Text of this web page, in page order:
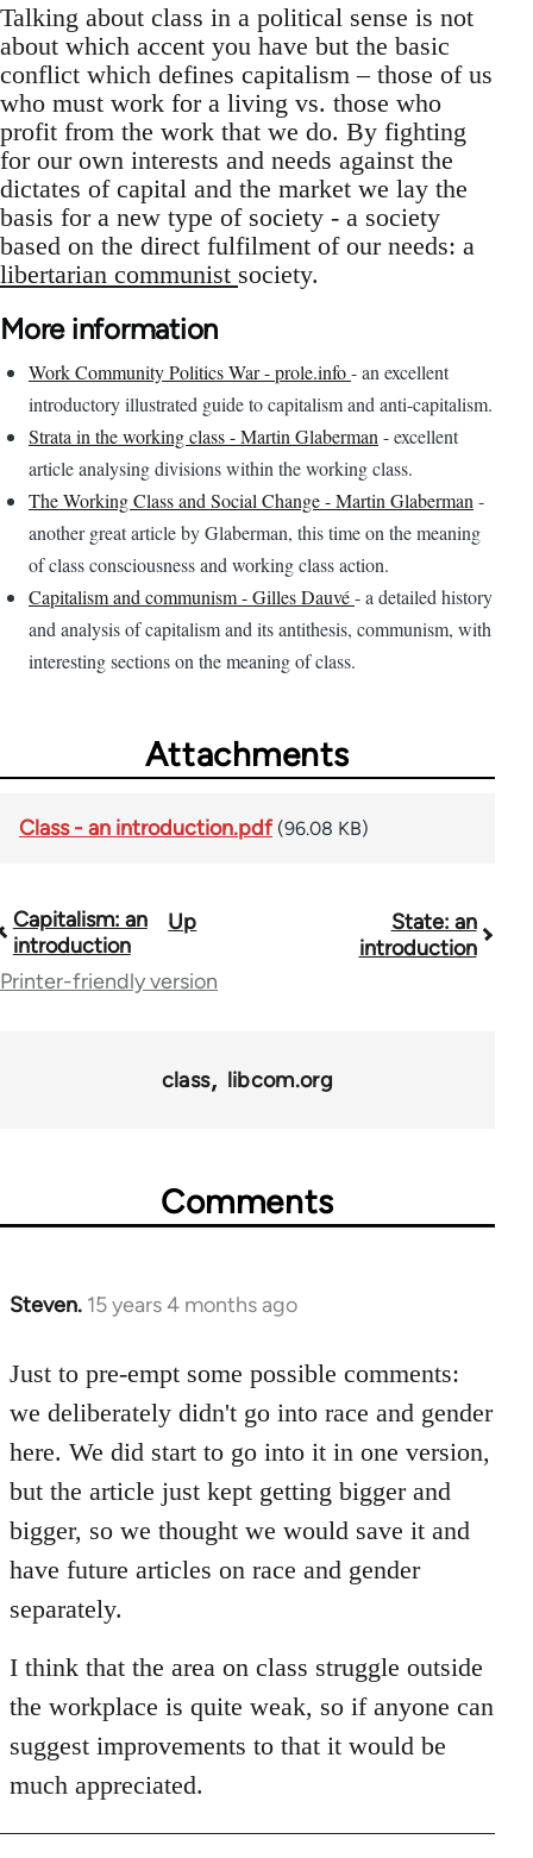
Talking about class in a political sense is not
about which accent you have but the basic
conflict which defines capitalism – those of us
who must work for a living vs. those who
profit from the work that we do. By fighting
for our own interests and needs against the
dictates of capital and the market we lay the
basis for a new type of society - a society
based on the direct fulfilment of our needs: a
libertarian communist society.
More information
Work Community Politics War - prole.info- an excellent
introductory illustrated guide to capitalism and anti-capitalism.
Strata in the working class - Martin Glaberman - excellent
article analysing divisions within the working class.
The Working Class and Social Change - Martin Glaberman -
another great article by Glaberman, this time on the meaning
of class consciousness and working class action.
Capitalism and communism - Gilles Dauvé- a detailed history
and analysis of capitalism and its antithesis, communism, with
interesting sections on the meaning of class.
Attachments
Class - an introduction.pdf (96.08 KB)
Book
traversal
Capitalism: an
introduction
Up
State: an
introduction
Printer-friendly version
class libcom.org
Comments
Steven. 15 years 4 months ago
In
to
Welcome
libcom.org
Just to pre-empt some possible comments:
we deliberately didn't go into race and gender
here. We did start to go into it in one version,
but the article just kept getting bigger and
bigger, so we thought we would save it and
have future articles on race and gender
separately.
I think that the area on class struggle outside
the workplace is quite weak, so if anyone can
suggest improvements to that it would be
much appreciated.